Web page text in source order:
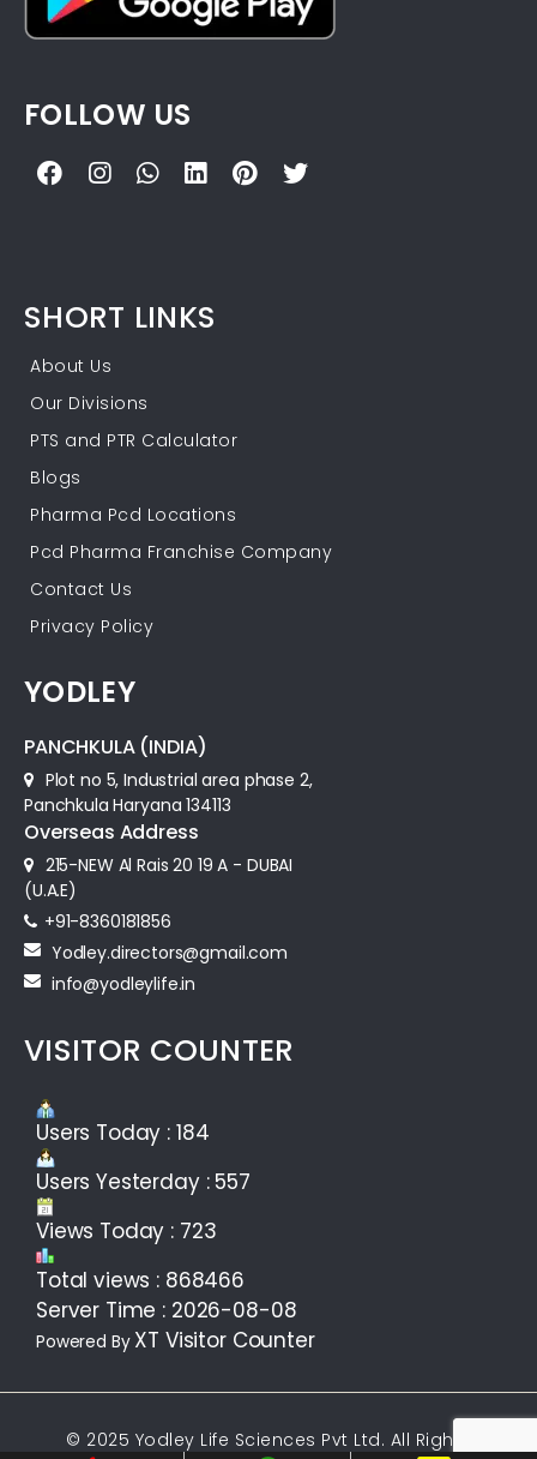
FOLLOW US
SHORT LINKS
About Us
Our Divisions
PTS and PTR Calculator
Blogs
Pharma Pcd Locations
Pcd Pharma Franchise Company
Contact Us
Privacy Policy
YODLEY
PANCHKULA (INDIA)
Plot no 5, Industrial area phase 2,
Panchkula Haryana 134113
Overseas Address
215-NEW Al Rais 20 19 A - DUBAI
(U.A.E)
+91-8360181856‬
Yodley.directors@gmail.com
info@yodleylife.in
VISITOR COUNTER
Users Today : 184
Users Yesterday : 557
Views Today : 723
Total views : 868466
Server Time : 2026-08-08
Powered By XT Visitor Counter
© 2025 Yodley Life Sciences Pvt Ltd. All Rights